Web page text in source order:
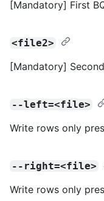
[Mandatory] First
<file2>
[Mandatory]
--left=<file>
Write rows only
--right=<file>
Write rows only